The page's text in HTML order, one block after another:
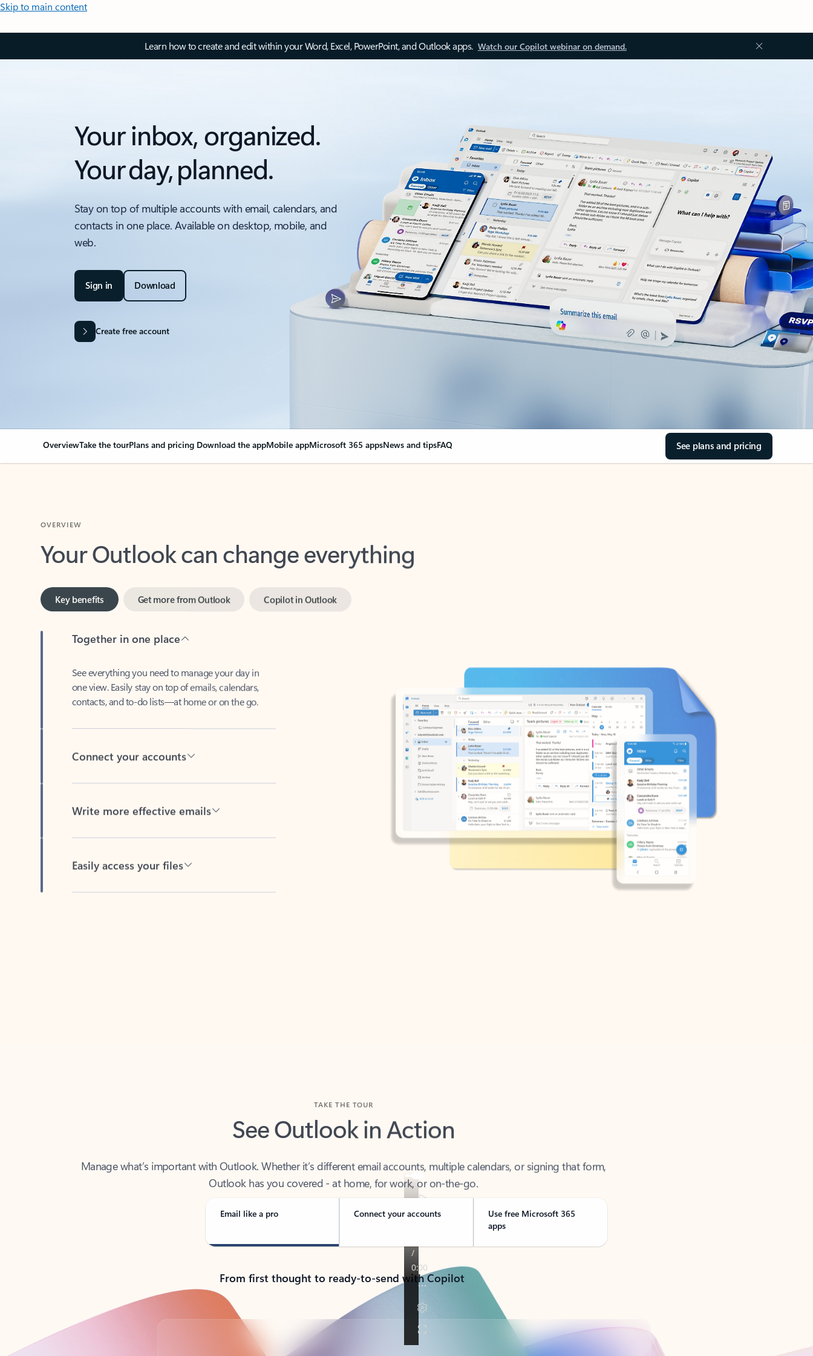
Skip to main content
Learn how to create and edit within your Word, Excel, PowerPoint, and Outlook apps. Watch our Copilot webinar on demand.
Your inbox, organized.
Your day, planned.
Stay on top of multiple accounts with email, calendars, and
contacts in one place. Available on desktop, mobile, and
web.
Sign in Download
Create free account
OverviewTake the tourPlans and pricing Download the appMobile appMicrosoft 365 appsNews and tipsFAQ See plans and pricing
Your Outlook can change everything
Key benefits
one view. Easily stay on top of emails, calendars,
contacts, and to-do lists—at home or on the go.
See Outlook in Action
Outlook has you covered - at home, for work, or on-the-go.
Email like a pro Connect your accounts
Use free Microsoft 365
apps
From first thought to ready-to-send with Copilot